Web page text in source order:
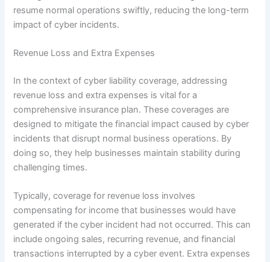
resume normal operations swiftly, reducing the long-term
impact of cyber incidents.
Revenue Loss and Extra Expenses
In the context of cyber liability coverage, addressing
revenue loss and extra expenses is vital for a
comprehensive insurance plan. These coverages are
designed to mitigate the financial impact caused by cyber
incidents that disrupt normal business operations. By
doing so, they help businesses maintain stability during
challenging times.
Typically, coverage for revenue loss involves
compensating for income that businesses would have
generated if the cyber incident had not occurred. This can
include ongoing sales, recurring revenue, and financial
transactions interrupted by a cyber event. Extra expenses